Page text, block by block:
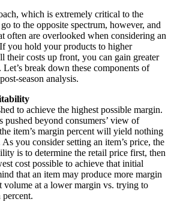
which is extremely critical to the
to the opposite spectrum, however, and
often are overlooked when considering an
you hold your products to higher
their costs up front, you can gain greater
break down these components of
season analysis.
to achieve the highest possible margin.
pushed beyond consumers’ view of
item’s margin percent will yield nothing
you consider setting an item’s price, the
is to determine the retail price first, then
cost possible to achieve that initial
that an item may produce more margin
volume at a lower margin vs. trying to